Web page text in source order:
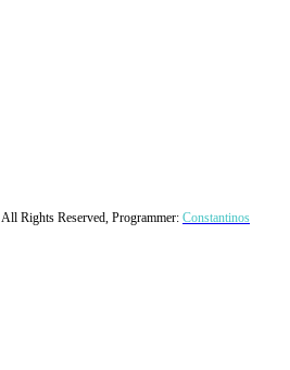
All Rights Reserved, Programmer: Constantinos